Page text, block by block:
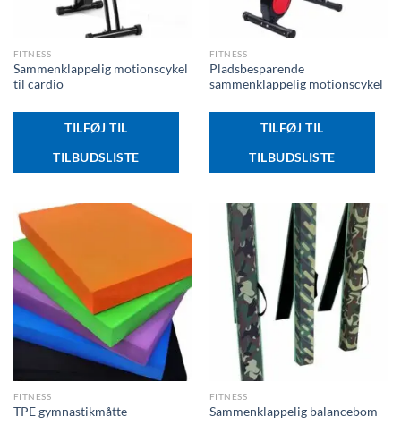
FITNESS
Sammenklappelig motionscykel
til cardio
TILFØJ TIL
TILBUDSLISTE
FITNESS
Pladsbesparende
sammenklappelig motionscykel
TILFØJ TIL
TILBUDSLISTE
FITNESS
TPE gymnastikmåtte
FITNESS
Sammenklappelig balancebom